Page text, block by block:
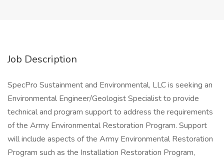
Job Description
SpecPro Sustainment and Environmental, LLC is seeking an
Environmental Engineer/Geologist Specialist to provide
technical and program support to address the requirements
of the Army Environmental Restoration Program. Support
will include aspects of the Army Environmental Restoration
Program such as the Installation Restoration Program,